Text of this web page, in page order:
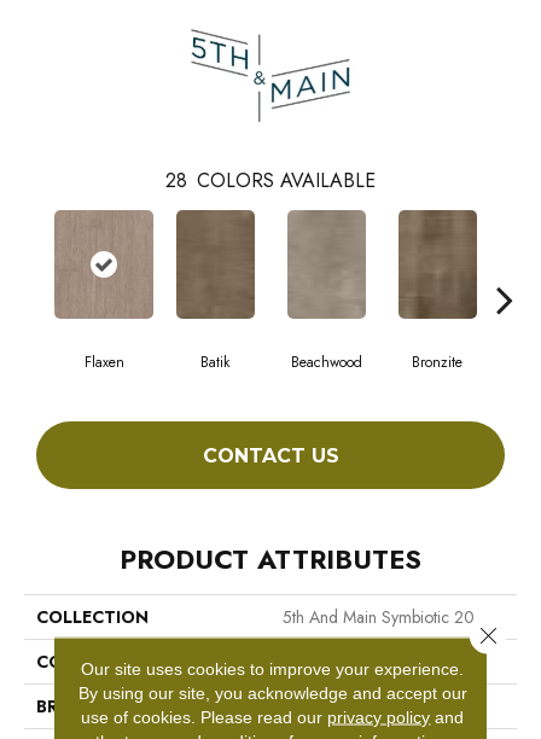
28 COLORS AVAILABLE
Flaxen Batik Beachwood Bronzite
CONTACT US
PRODUCT ATTRIBUTES
COLLECTION
5th And Main Symbiotic 20
COLOR
Beige
BRAND
5th And Main
Our site uses cookies to improve your experience.
By using our site, you acknowledge and accept our
use of cookies. Please read our privacy policy and
Close